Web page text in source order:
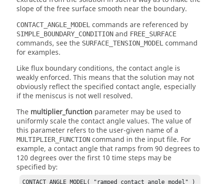
slope of the free surface smooth near the boundary.
CONTACT_ANGLE_MODEL commands are referenced by
SIMPLE_BOUNDARY_CONDITION and FREE_SURFACE
commands, see the SURFACE_TENSION_MODEL command
for examples.
Like flux boundary conditions, the contact angle is
weakly enforced. This means that the solution may not
obviously reflect the specified contact angle, especially
if the meniscus is not well resolved.
The multiplier_function parameter may be used to
uniformly scale the contact angle values. The value of
this parameter refers to the user-given name of a
MULTIPLIER_FUNCTION command in the input file. For
example, a contact angle that ramps from 90 degrees to
120 degrees over the first 10 time steps may be
specified by:
CONTACT_ANGLE_MODEL( "ramped contact angle model" )